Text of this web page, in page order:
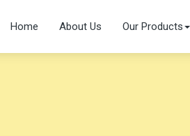
Home About Us Our Products